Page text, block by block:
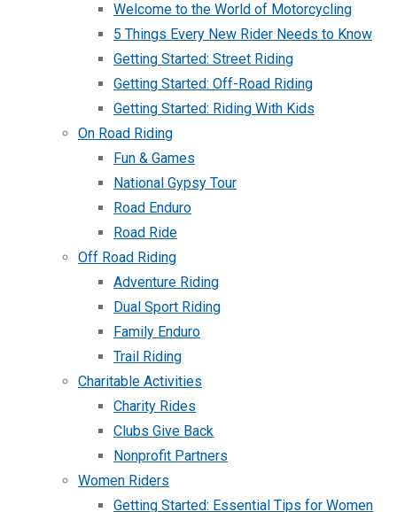
Welcome to the World of Motorcycling
5 Things Every New Rider Needs to Know
Getting Started: Street Riding
Getting Started: Off-Road Riding
Getting Started: Riding With Kids
On Road Riding
Fun & Games
National Gypsy Tour
Road Enduro
Road Ride
Off Road Riding
Adventure Riding
Dual Sport Riding
Family Enduro
Trail Riding
Charitable Activities
Charity Rides
Clubs Give Back
Nonprofit Partners
Women Riders
Getting Started: Essential Tips for Women